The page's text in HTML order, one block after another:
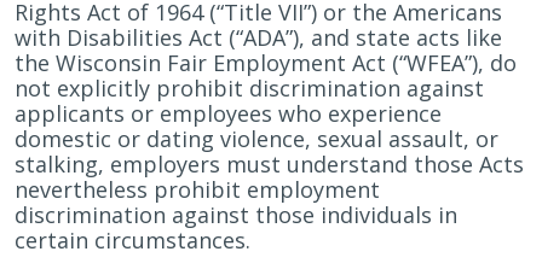
Rights Act of 1964 (“Title VII”) or the Americans
with Disabilities Act (“ADA”), and state acts like
the Wisconsin Fair Employment Act (“WFEA”), do
not explicitly prohibit discrimination against
applicants or employees who experience
domestic or dating violence, sexual assault, or
stalking, employers must understand those Acts
nevertheless prohibit employment
discrimination against those individuals in
certain circumstances.